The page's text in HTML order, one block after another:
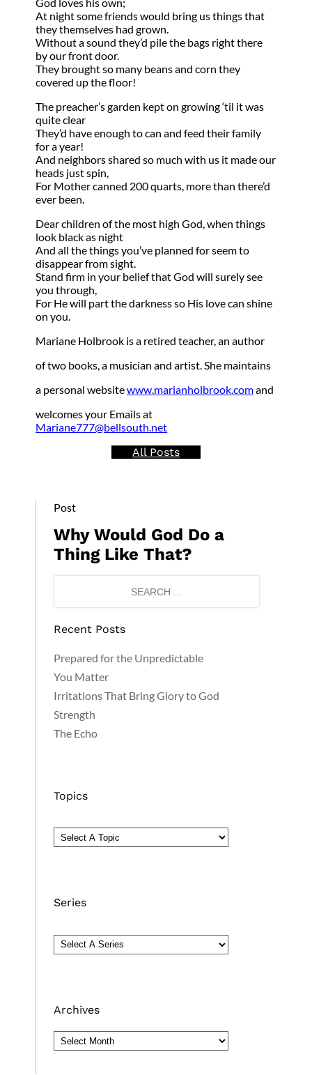
At night some friends would bring us things that
they themselves had grown.
Without a sound they’d pile the bags right there
by our front door.
They brought so many beans and corn they
covered up the floor!
The preacher’s garden kept on growing ‘til it was
quite clear
They’d have enough to can and feed their family
for a year!
And neighbors shared so much with us it made our
heads just spin,
For Mother canned 200 quarts, more than there’d
ever been.
Dear children of the most high God, when things
look black as night
And all the things you’ve planned for seem to
disappear from sight.
Stand firm in your belief that God will surely see
you through,
For He will part the darkness so His love can shine
on you.
Mariane Holbrook is a retired teacher, an author
of two books, a musician and artist. She maintains
a personal websitewww.marianholbrook.comand
welcomes your Emails at
Mariane777@bellsouth.net
All Posts
Post
Why Would God Do a
Thing Like That?
Recent Posts
Prepared for the Unpredictable
You Matter
Irritations That Bring Glory to God
Strength
The Echo
Topics
Series
Archives
Archives